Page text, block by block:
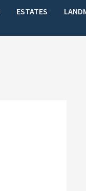
ESTATES